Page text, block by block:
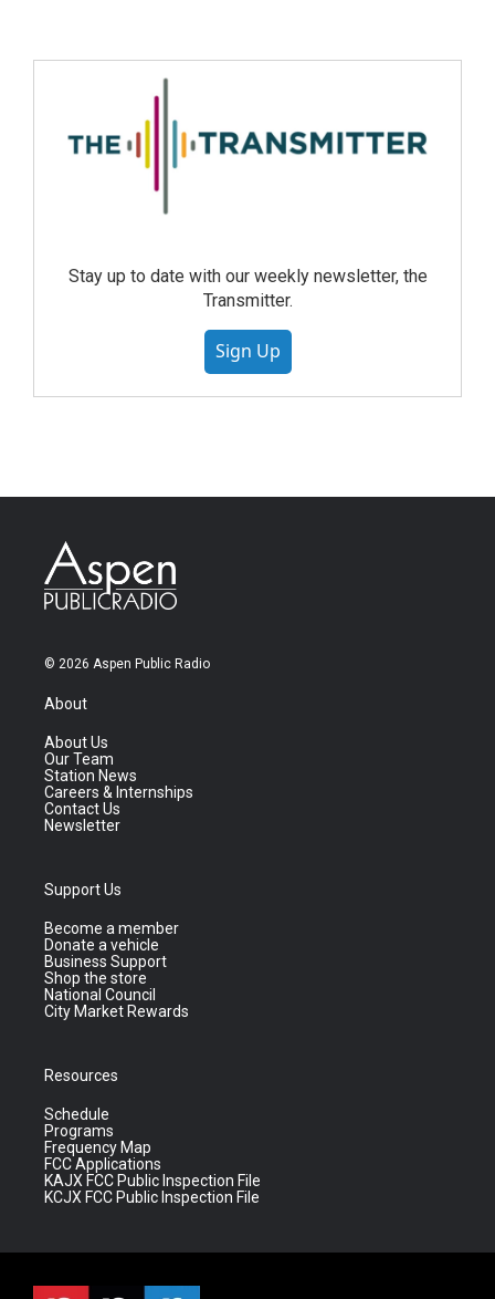
Stay up to date with our weekly newsletter, the
Transmitter.
Sign Up
© 2026 Aspen Public Radio
About
About Us
Our Team
Station News
Careers & Internships
Contact Us
Newsletter
Support Us
Become a member
Donate a vehicle
Business Support
Shop the store
National Council
City Market Rewards
Resources
Schedule
Programs
Frequency Map
FCC Applications
KAJX FCC Public Inspection File
KCJX FCC Public Inspection File